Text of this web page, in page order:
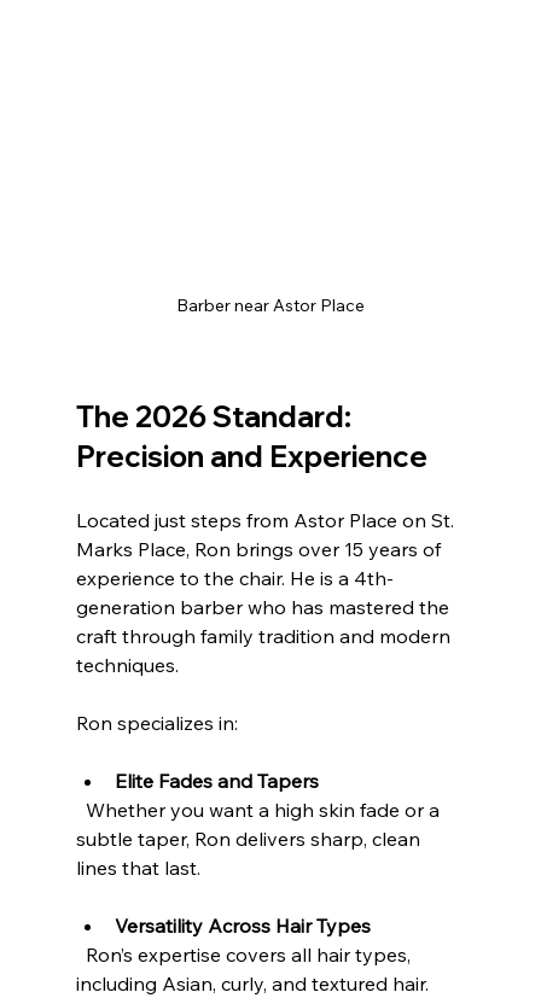
Barber near Astor Place
The 2026 Standard:
Precision and Experience
Located just steps from Astor Place on St.
Marks Place, Ron brings over 15 years of
experience to the chair. He is a 4th-
generation barber who has mastered the
craft through family tradition and modern
techniques.
Ron specializes in:
Elite Fades and Tapers
subtle taper, Ron delivers sharp, clean
lines that last.
Versatility Across Hair Types
including Asian, curly, and textured hair.